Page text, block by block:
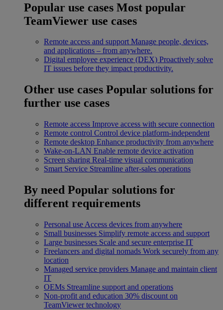
Popular use cases Most popular
TeamViewer use cases
Remote access and support Manage people, devices,
and applications – from anywhere.
Digital employee experience (DEX) Proactively solve
IT issues before they impact productivity.
Other use cases Popular solutions for
further use cases
Remote access Improve access with secure connection
Remote control Control device platform-independent
Remote desktop Enhance productivity from anywhere
Wake-on-LAN Enable remote device activation
Screen sharing Real-time visual communication
Smart Service Streamline after-sales operations
By need Popular solutions for
different requirements
Personal use Access devices from anywhere
Small businesses Simplify remote access and support
Large businesses Scale and secure enterprise IT
Freelancers and digital nomads Work securely from any
location
Managed service providers Manage and maintain client
IT
OEMs Streamline support and operations
Non-profit and education 30% discount on
TeamViewer technology